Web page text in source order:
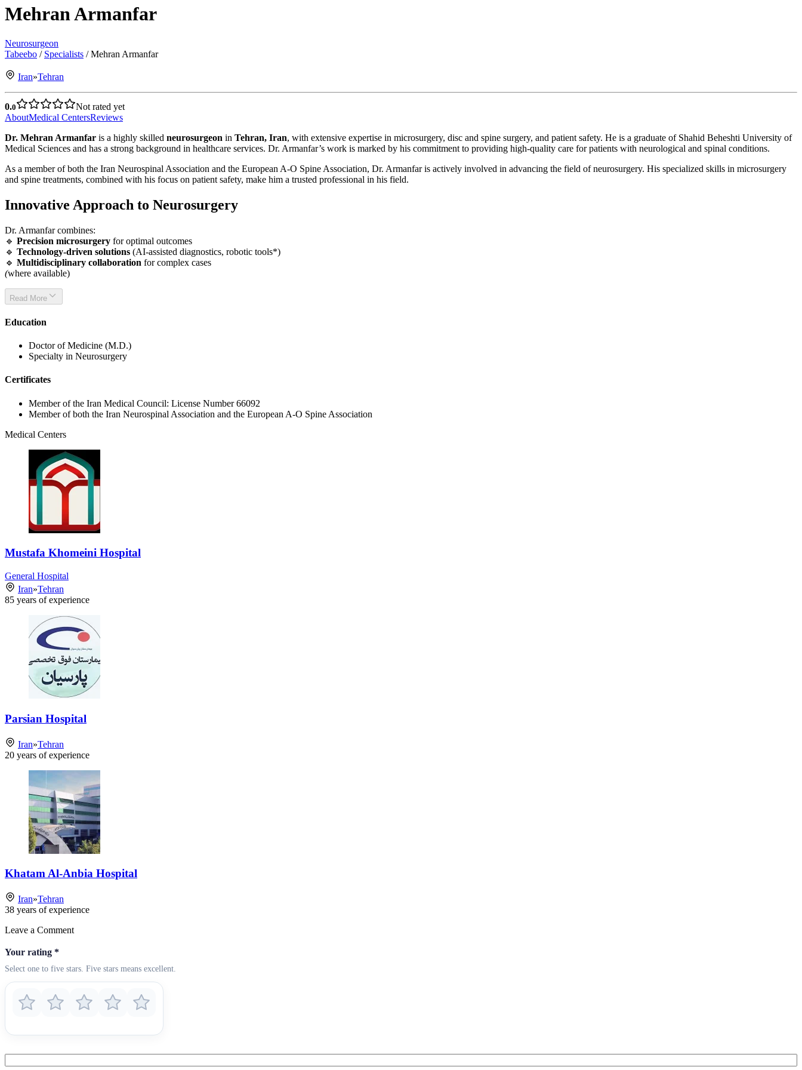
Mehran Armanfar
Neurosurgeon
Tabeebo / Specialists /Mehran Armanfar
Iran»Tehran
0.0
Not rated yet
AboutMedical CentersReviews
Dr. Mehran Armanfar is a highly skilled neurosurgeon in Tehran, Iran, with extensive expertise in microsurgery, disc and spine surgery, and patient safety. He is a graduate of Shahid Beheshti University of
Medical Sciences and has a strong background in healthcare services. Dr. Armanfar’s work is marked by his commitment to providing high-quality care for patients with neurological and spinal conditions.
As a member of both the Iran Neurospinal Association and the European A-O Spine Association, Dr. Armanfar is actively involved in advancing the field of neurosurgery. His specialized skills in microsurgery
and spine treatments, combined with his focus on patient safety, make him a trusted professional in his field.
Innovative Approach to Neurosurgery
Dr. Armanfar combines:
🔹 Precision microsurgery for optimal outcomes
🔹 Technology-driven solutions (AI-assisted diagnostics, robotic tools*)
🔹 Multidisciplinary collaboration for complex cases
(where available)
Read More
Education
Doctor of Medicine (M.D.)
Specialty in Neurosurgery
Certificates
Member of the Iran Medical Council: License Number 66092
Member of both the Iran Neurospinal Association and the European A-O Spine Association
Medical Centers
Mustafa Khomeini Hospital
General Hospital
Iran»Tehran
85 years of experience
Parsian Hospital
Iran»Tehran
20 years of experience
Khatam Al-Anbia Hospital
Iran»Tehran
38 years of experience
Leave a Comment
Your rating *
Select one to five stars. Five stars means excellent.